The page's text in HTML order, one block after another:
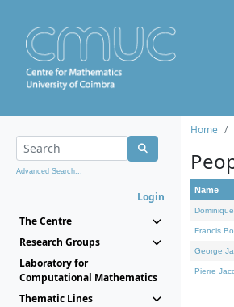
Advanced Search...
Login
The Centre
Research Groups
Laboratory for
Computational Mathematics
Thematic Lines
Home
Name
Francis
George
Pierre